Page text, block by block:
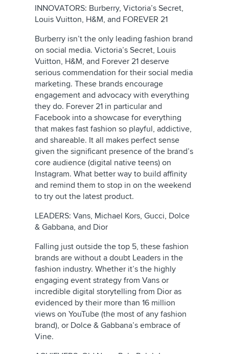
INNOVATORS: Burberry, Victoria’s Secret,
Louis Vuitton, H&M, and FOREVER 21
Burberry isn’t the only leading fashion brand
on social media. Victoria’s Secret, Louis
Vuitton, H&M, and Forever 21 deserve
serious commendation for their social media
marketing. These brands encourage
engagement and advocacy with everything
they do. Forever 21 in particular and
Facebook into a showcase for everything
that makes fast fashion so playful, addictive,
and shareable. It all makes perfect sense
given the significant presence of the brand’s
core audience (digital native teens) on
Instagram. What better way to build affinity
and remind them to stop in on the weekend
to try out the latest product.
LEADERS: Vans, Michael Kors, Gucci, Dolce
& Gabbana, and Dior
Falling just outside the top 5, these fashion
brands are without a doubt Leaders in the
fashion industry. Whether it’s the highly
engaging event strategy from Vans or
incredible digital storytelling from Dior as
evidenced by their more than 16 million
views on YouTube (the most of any fashion
brand), or Dolce & Gabbana’s embrace of
Vine.